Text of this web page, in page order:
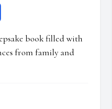
book filled with
from family and